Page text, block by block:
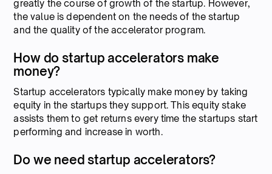
greatly the course of growth of the startup. However,
the value is dependent on the needs of the startup
and the quality of the accelerator program.
How do startup accelerators make
money?
Startup accelerators typically make money by taking
equity in the startups they support. This equity stake
assists them to get returns every time the startups start
performing and increase in worth.
Do we need startup accelerators?